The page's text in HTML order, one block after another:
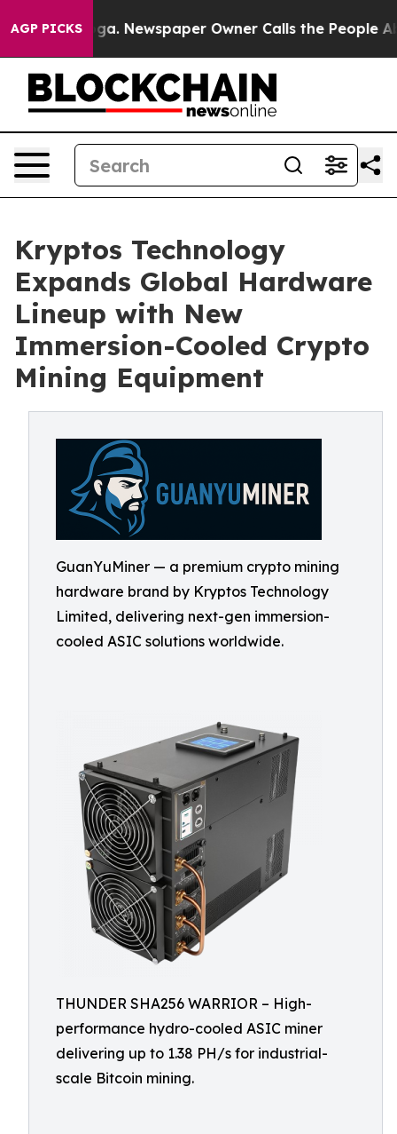
AGP PICKSNewspaper Owner Calls the People
Kryptos Technology
Expands Global Hardware
Lineup with New
Immersion-Cooled Crypto
Mining Equipment
GuanYuMiner — a premium crypto mining
hardware brand by Kryptos Technology
Limited, delivering next-gen immersion-
cooled ASIC solutions worldwide.
THUNDER SHA256 WARRIOR – High-
performance hydro-cooled ASIC miner
delivering up to 1.38 PH/s for industrial-
scale Bitcoin mining.